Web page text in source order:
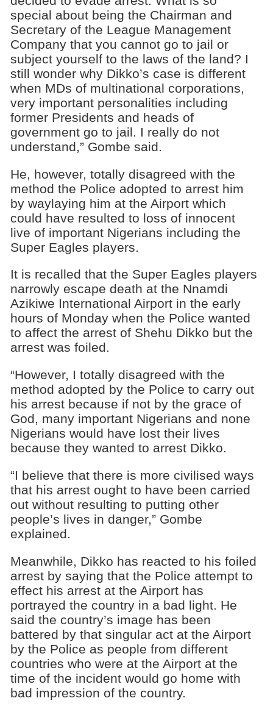
special about being the Chairman and
Secretary of the League Management
Company that you cannot go to jail or
subject yourself to the laws of the land? I
still wonder why Dikko’s case is different
when MDs of multinational corporations,
very important personalities including
former Presidents and heads of
government go to jail. I really do not
understand,” Gombe said.
He, however, totally disagreed with the
method the Police adopted to arrest him
by waylaying him at the Airport which
could have resulted to loss of innocent
live of important Nigerians including the
Super Eagles players.
It is recalled that the Super Eagles players
narrowly escape death at the Nnamdi
Azikiwe International Airport in the early
hours of Monday when the Police wanted
to affect the arrest of Shehu Dikko but the
arrest was foiled.
“However, I totally disagreed with the
method adopted by the Police to carry out
his arrest because if not by the grace of
God, many important Nigerians and none
Nigerians would have lost their lives
because they wanted to arrest Dikko.
“I believe that there is more civilised ways
that his arrest ought to have been carried
out without resulting to putting other
people’s lives in danger,” Gombe
explained.
Meanwhile, Dikko has reacted to his foiled
arrest by saying that the Police attempt to
effect his arrest at the Airport has
portrayed the country in a bad light. He
said the country’s image has been
battered by that singular act at the Airport
by the Police as people from different
countries who were at the Airport at the
time of the incident would go home with
bad impression of the country.